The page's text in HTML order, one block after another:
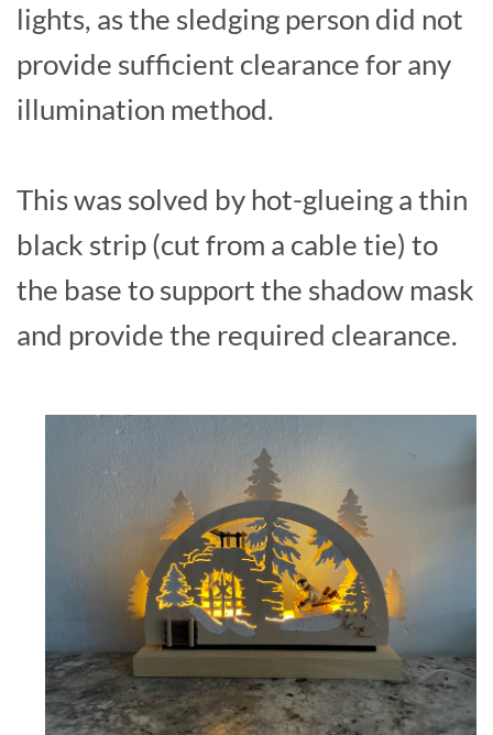
lights, as the sledging person did not
provide sufficient clearance for any
illumination method.
This was solved by hot-glueing a thin
black strip (cut from a cable tie) to
the base to support the shadow mask
and provide the required clearance.